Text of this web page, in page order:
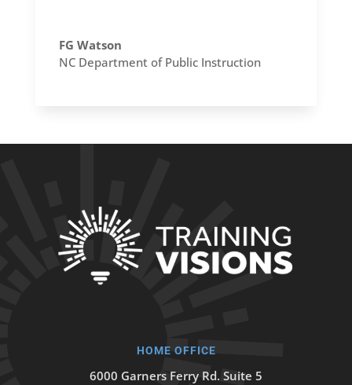
FG Watson
NC Department of Public Instruction
HOME OFFICE
6000 Garners Ferry Rd. Suite 5